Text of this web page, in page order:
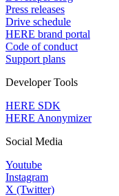
Press releases
Drive schedule
HERE brand portal
Code of conduct
Support plans
Developer Tools
HERE SDK
HERE Anonymizer
Social Media
Youtube
Instagram
X (Twitter)